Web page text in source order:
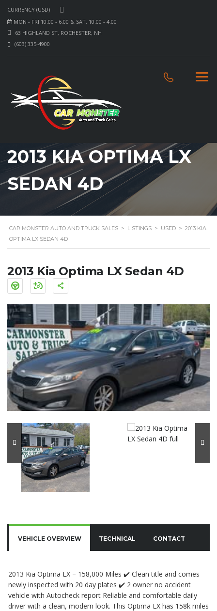
CURRENCY (USD)
MON - FRI 10:00 - 6:00 & SAT. 10:00 - 4:00
63 HIGHLAND ST, ROCHESTER, NH
(603) 335-4900
2013 KIA OPTIMA LX
SEDAN 4D
CAR MONSTER AUTO AND TRUCK SALES > LISTINGS > USED > 2013 KIA
OPTIMA LX SEDAN 4D
2013 Kia Optima LX Sedan 4D
VEHICLE OVERVIEW TECHNICAL CONTACT
2013 Kia Optima LX – 158,000 Miles ✔️ Clean title and comes
newly inspected with 20 day plates ✔️ 2 owner no accident
vehicle with Autocheck report Reliable and comfortable daily
driver with a clean, modern look. This Optima LX has 158k miles